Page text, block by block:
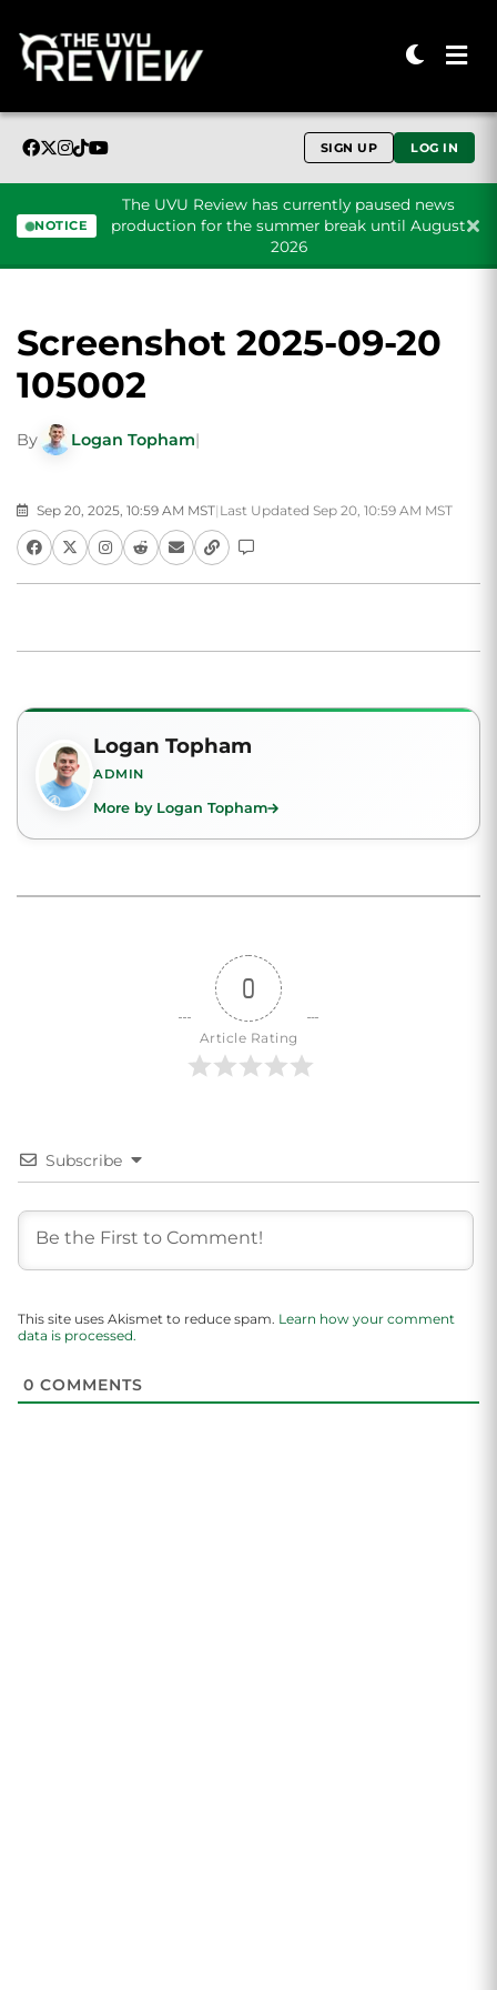
SIGN UP LOG IN
NOTICE
The UVU Review has currently paused news
production for the summer break until August
2026
Screenshot 2025-09-20
105002
By Logan Topham|
Sep 20, 2025, 10:59 AM MST| Last Updated Sep 20, 10:59 AM MST
Logan Topham
ADMIN
More by Logan Topham
0
Article Rating
Subscribe
This site uses Akismet to reduce spam. Learn how your comment
data is processed.
0 COMMENTS